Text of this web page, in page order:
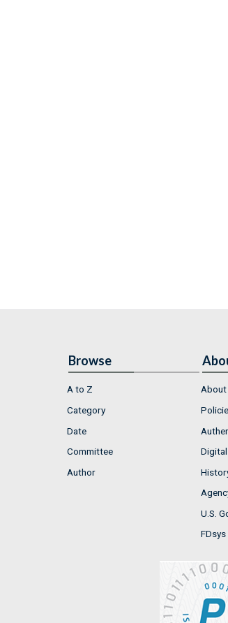
Browse
A to Z
Category
Date
Committee
Author
About
U.S.